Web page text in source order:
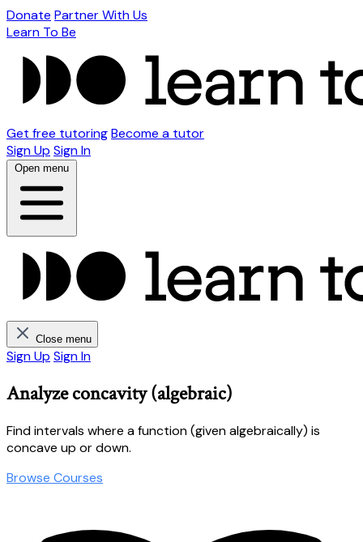
Donate Partner With Us
Learn To Be
Get free tutoringBecome a tutor
Sign Up Sign In
Open menu
Close menu
Sign Up Sign In
Analyze concavity (algebraic)
Find intervals where a function (given algebraically) is
concave up or down.
Browse Courses